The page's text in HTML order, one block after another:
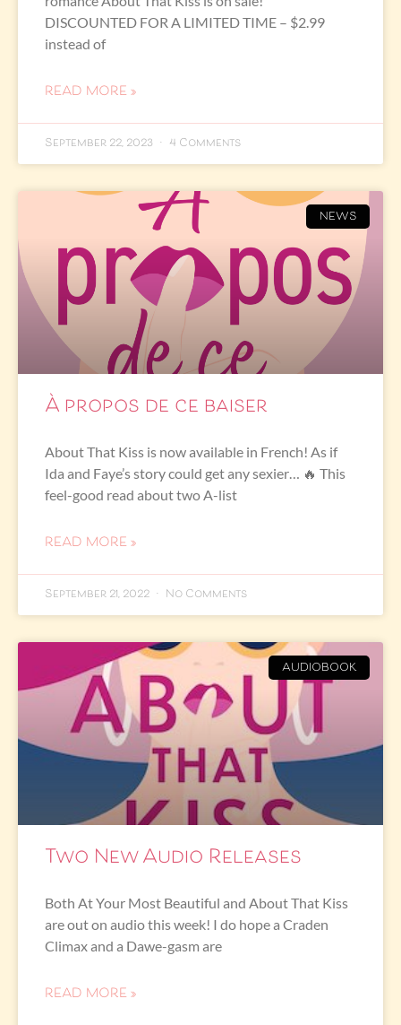
DISCOUNTED FOR A LIMITED TIME – $2.99
instead of
READ MORE »
September 22, 2023 4 Comments
NEWS
À propos de ce baiser
About That Kiss is now available in French! As if
Ida and Faye’s story could get any sexier… 🔥 This
feel-good read about two A-list
READ MORE »
September 21, 2022 No Comments
AUDIOBOOK
Two New Audio Releases
Both At Your Most Beautiful and About That Kiss
are out on audio this week! I do hope a Craden
Climax and a Dawe-gasm are
READ MORE »